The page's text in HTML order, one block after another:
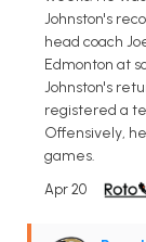
Johnston's
head coach
Edmonton at
Johnston's
registered a
Offensively,
games.
Apr 20